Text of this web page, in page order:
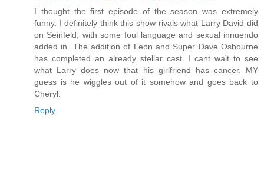
I thought the first episode of the season was extremely
funny. I definitely think this show rivals what Larry David did
on Seinfeld, with some foul language and sexual innuendo
added in. The addition of Leon and Super Dave Osbourne
has completed an already stellar cast. I cant wait to see
what Larry does now that his girlfriend has cancer. MY
guess is he wiggles out of it somehow and goes back to
Cheryl.
Reply